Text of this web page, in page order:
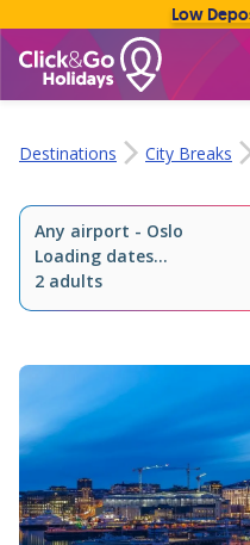
Destinations City Breaks
Any airport - Oslo
Loading dates...
2 adults